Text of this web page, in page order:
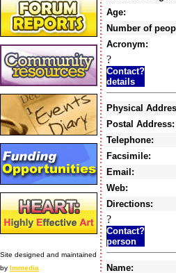
Site designed and maintained
by Immedia
Age:
Number of
Acronym:
?
Contact?
details
Physical
Postal Address:
Telephone:
Facsimile:
Email:
Web:
Directions:
?
Contact?
person
Name: